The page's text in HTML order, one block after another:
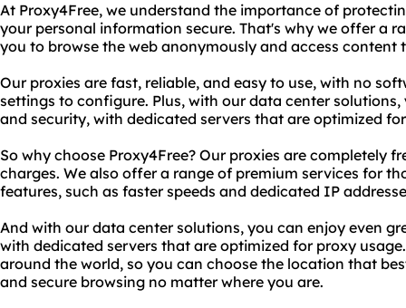
At Proxy4Free, we understand the importance of
your personal information secure. That's why we offer a
you to browse the web anonymously and access content
Our proxies are fast, reliable, and easy to use, with no
settings to configure. Plus, with our data center
and security, with dedicated servers that are optimized
So why choose Proxy4Free? Our proxies are completely
charges. We also offer a range of premium services for
features, such as faster speeds and dedicated IP
And with our data center solutions, you can enjoy even
with dedicated servers that are optimized for proxy
around the world, so you can choose the location that
and secure browsing no matter where you are.